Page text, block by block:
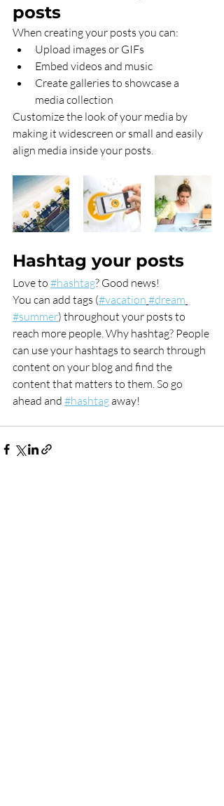
posts
When creating your posts you can:
Upload images or GIFs
Embed videos and music
Create galleries to showcase a
media collection
Customize the look of your media by
making it widescreen or small and easily
align media inside your posts.
Hashtag your posts
Love to #hashtag? Good news!
You can add tags (#vacation #dream
#summer) throughout your posts to
reach more people. Why hashtag? People
can use your hashtags to search through
content on your blog and find the
content that matters to them. So go
ahead and #hashtag away!